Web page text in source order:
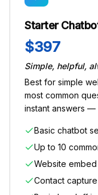
Starter
$397
Simple, helpful,
Best for simple
most common
instant answers —
Basic chatbot
Up to 10
Website embed
Contact capture